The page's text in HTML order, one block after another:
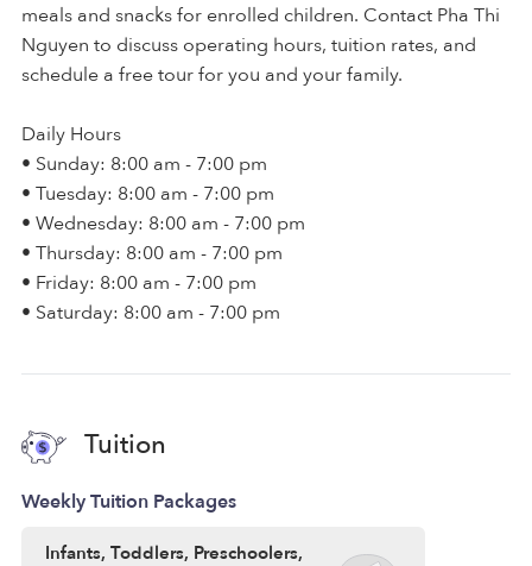
meals and snacks for enrolled children. Contact Pha Thi
Nguyen to discuss operating hours, tuition rates, and
schedule a free tour for you and your family.
Daily Hours
• Sunday: 8:00 am - 7:00 pm
• Tuesday: 8:00 am - 7:00 pm
• Wednesday: 8:00 am - 7:00 pm
• Thursday: 8:00 am - 7:00 pm
• Friday: 8:00 am - 7:00 pm
• Saturday: 8:00 am - 7:00 pm
Tuition
Weekly Tuition Packages
Infants, Toddlers, Preschoolers,